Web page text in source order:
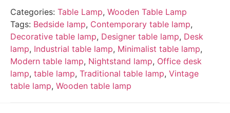
Categories: Table Lamp, Wooden Table Lamp
Tags: Bedside lamp, Contemporary table lamp,
Decorative table lamp, Designer table lamp, Desk
lamp, Industrial table lamp, Minimalist table lamp,
Modern table lamp, Nightstand lamp, Office desk
lamp, table lamp, Traditional table lamp, Vintage
table lamp, Wooden table lamp